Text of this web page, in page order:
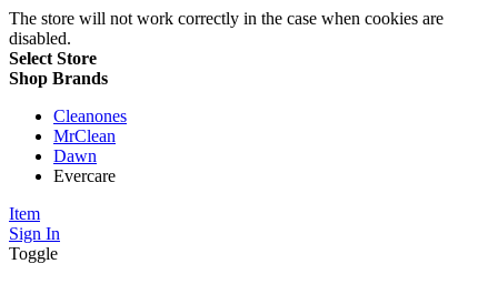
The store will not work correctly in the case when cookies are
disabled.
Select Store
Shop Brands
Cleanones
MrClean
Dawn
Evercare
Item
Sign In
Toggle